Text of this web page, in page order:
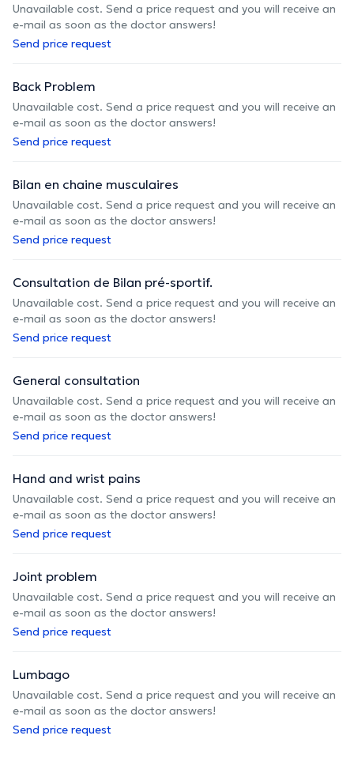
Unavailable cost. Send a price request and you will receive an
e-mail as soon as the doctor answers!
Send price request
Back Problem
Unavailable cost. Send a price request and you will receive an
e-mail as soon as the doctor answers!
Send price request
Bilan en chaine musculaires
Unavailable cost. Send a price request and you will receive an
e-mail as soon as the doctor answers!
Send price request
Consultation de Bilan pré-sportif.
Unavailable cost. Send a price request and you will receive an
e-mail as soon as the doctor answers!
Send price request
General consultation
Unavailable cost. Send a price request and you will receive an
e-mail as soon as the doctor answers!
Send price request
Hand and wrist pains
Unavailable cost. Send a price request and you will receive an
e-mail as soon as the doctor answers!
Send price request
Joint problem
Unavailable cost. Send a price request and you will receive an
e-mail as soon as the doctor answers!
Send price request
Lumbago
Unavailable cost. Send a price request and you will receive an
e-mail as soon as the doctor answers!
Send price request